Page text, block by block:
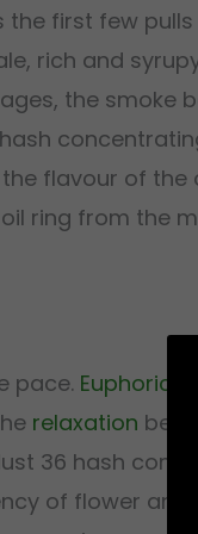
first few
rich and
the smoke
flavour of
ring from the
pace. Euphoric
relaxation
36 hash
of flower